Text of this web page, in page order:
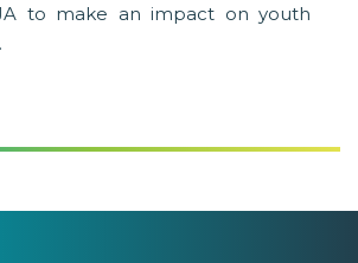
to make an impact on youth